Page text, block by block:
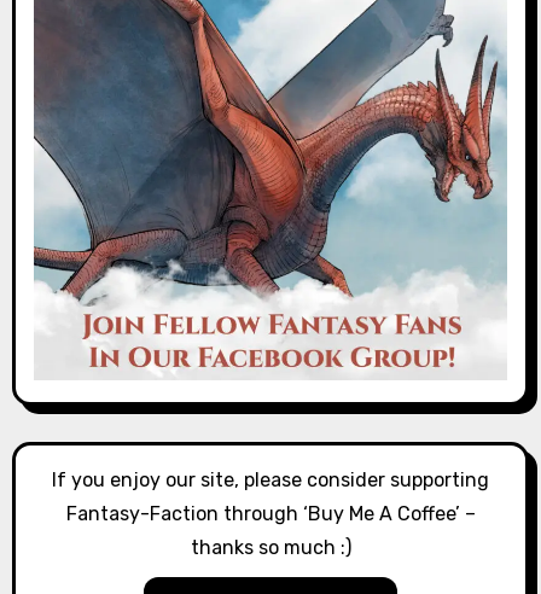
If you enjoy our site, please consider supporting
Fantasy-Faction through ‘Buy Me A Coffee’ –
thanks so much :)